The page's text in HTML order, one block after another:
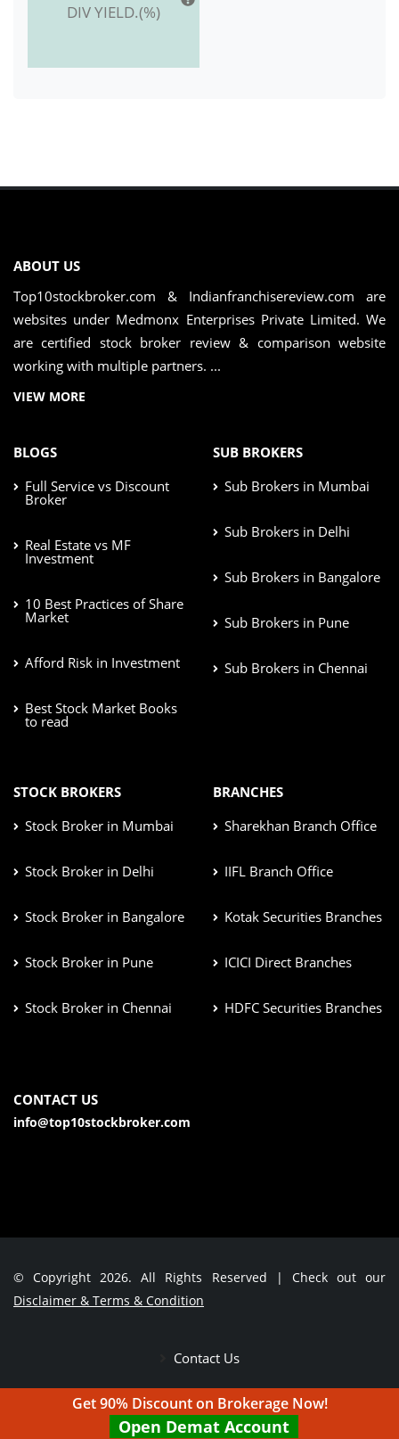
DIV YIELD.(%)
ABOUT US
Top10stockbroker.com & Indianfranchisereview.com are
websites under Medmonx Enterprises Private Limited. We
are certified stock broker review & comparison website
working with multiple partners. ...
VIEW MORE
BLOGS
Full Service vs Discount
Broker
Real Estate vs MF
Investment
10 Best Practices of Share
Market
Afford Risk in Investment
Best Stock Market Books
to read
SUB BROKERS
Sub Brokers in Mumbai
Sub Brokers in Delhi
Sub Brokers in Bangalore
Sub Brokers in Pune
Sub Brokers in Chennai
STOCK BROKERS
Stock Broker in Mumbai
Stock Broker in Delhi
Stock Broker in Bangalore
Stock Broker in Pune
Stock Broker in Chennai
BRANCHES
Sharekhan Branch Office
IIFL Branch Office
Kotak Securities Branches
ICICI Direct Branches
HDFC Securities Branches
CONTACT US
info@top10stockbroker.com
© Copyright 2026. All Rights Reserved | Check out our
Disclaimer & Terms & Condition
Contact Us
Get 90% Discount on Brokerage Now!
Open Demat Account